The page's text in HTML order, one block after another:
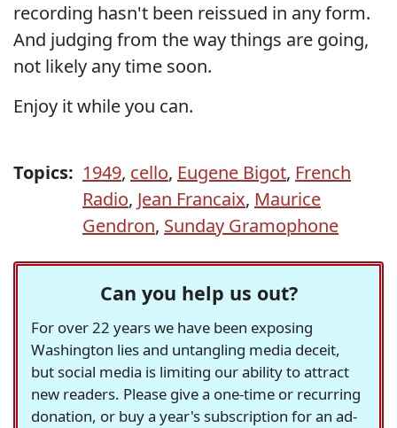
recording hasn't been reissued in any form.
And judging from the way things are going,
not likely any time soon.
Enjoy it while you can.
Topics: 1949, cello, Eugene Bigot, French
Radio, Jean Francaix, Maurice
Gendron, Sunday Gramophone
Can you help us out?
For over 22 years we have been exposing
Washington lies and untangling media deceit,
but social media is limiting our ability to attract
new readers. Please give a one-time or recurring
donation, or buy a year's subscription for an ad-